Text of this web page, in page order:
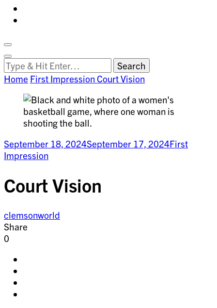
Search
Clemson
World
Search
Looking
for
Something?
Home First Impression Court Vision
September 18, 2024September 17, 2024First
Impression
Court Vision
clemsonworld
Share
0